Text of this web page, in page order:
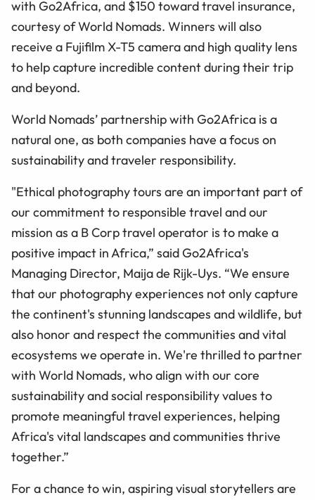
with Go2Africa, and $150 toward travel insurance,
courtesy of World Nomads. Winners will also
receive a Fujifilm X-T5 camera and high quality lens
to help capture incredible content during their trip
and beyond.
World Nomads’ partnership with Go2Africa is a
natural one, as both companies have a focus on
sustainability and traveler responsibility.
"Ethical photography tours are an important part of
our commitment to responsible travel and our
mission as a B Corp travel operator is to make a
positive impact in Africa,” said Go2Africa's
Managing Director, Maija de Rijk-Uys. “We ensure
that our photography experiences not only capture
the continent's stunning landscapes and wildlife, but
also honor and respect the communities and vital
ecosystems we operate in. We're thrilled to partner
with World Nomads, who align with our core
sustainability and social responsibility values to
promote meaningful travel experiences, helping
Africa's vital landscapes and communities thrive
together.”
For a chance to win, aspiring visual storytellers are